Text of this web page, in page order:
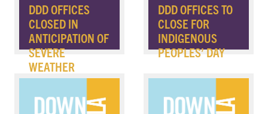
DDD OFFICES
CLOSED IN
ANTICIPATION OF
SEVERE
WEATHER
DDD OFFICES TO
CLOSE FOR
INDIGENOUS
PEOPLES’ DAY